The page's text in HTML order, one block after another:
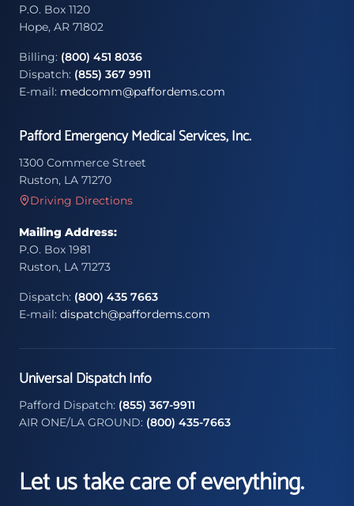
P.O. Box 1120
Hope, AR 71802
Billing: (800) 451 8036
Dispatch: (855) 367 9911
E-mail: medcomm@paffordems.com
Pafford Emergency Medical Services, Inc.
1300 Commerce Street
Ruston, LA 71270
Driving Directions
Mailing Address:
P.O. Box 1981
Ruston, LA 71273
Dispatch: (800) 435 7663
E-mail: dispatch@paffordems.com
Universal Dispatch Info
Pafford Dispatch: (855) 367-9911
AIR ONE/LA GROUND: (800) 435-7663
Let us take care of everything.